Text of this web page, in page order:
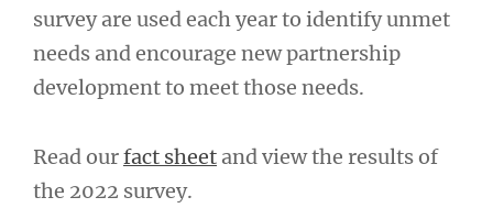
survey are used each year to identify unmet
needs and encourage new partnership
development to meet those needs.
Read ourfact sheet and view the results of
the 2022 survey.